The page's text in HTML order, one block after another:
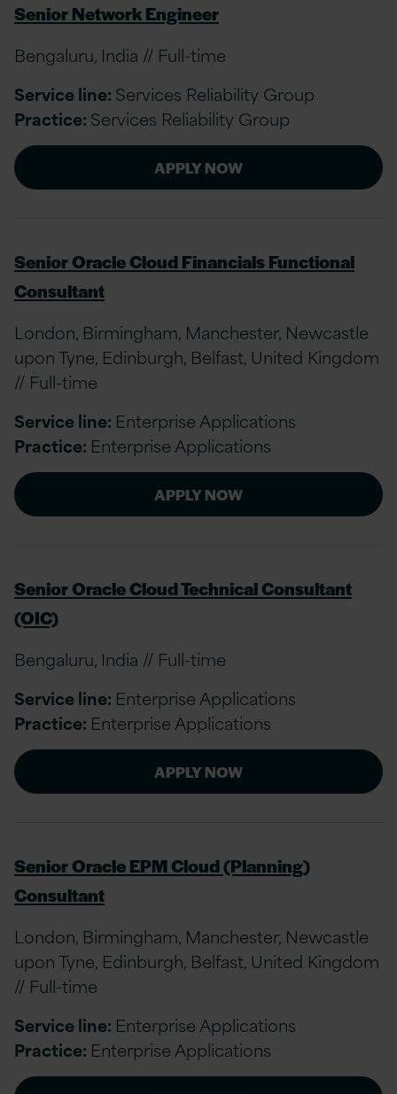
Senior Network Engineer
Bengaluru, India // Full-time
Service line: Services Reliability Group
Practice: Services Reliability Group
APPLY NOW
Senior Oracle Cloud Financials Functional
Consultant
London, Birmingham, Manchester, Newcastle
upon Tyne, Edinburgh, Belfast, United Kingdom
// Full-time
Service line: Enterprise Applications
Practice: Enterprise Applications
APPLY NOW
Senior Oracle Cloud Technical Consultant
(OIC)
Bengaluru, India // Full-time
Service line: Enterprise Applications
Practice: Enterprise Applications
APPLY NOW
Senior Oracle EPM Cloud (Planning)
Consultant
London, Birmingham, Manchester, Newcastle
upon Tyne, Edinburgh, Belfast, United Kingdom
// Full-time
Service line: Enterprise Applications
Practice: Enterprise Applications